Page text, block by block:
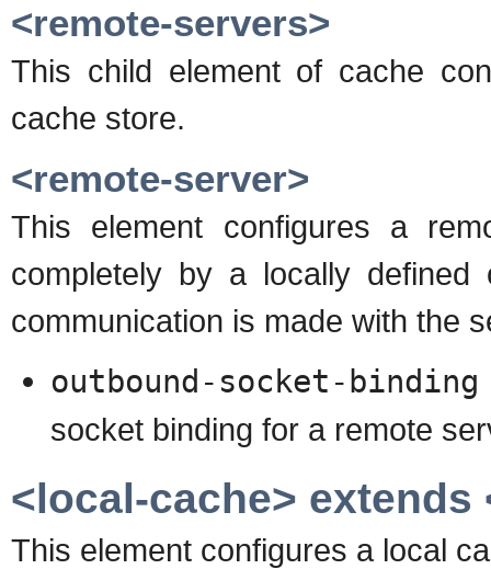
<remote-servers>
This child element of cache
cache store.
<remote-server>
This element configures a
completely by a locally defined
communication is made with the
outbound-socket-binding
socket binding for a remote
<local-cache> extends
This element configures a local